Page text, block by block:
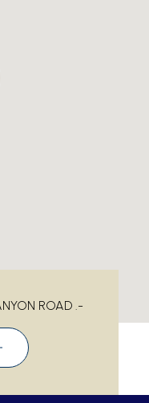
ROAD .-